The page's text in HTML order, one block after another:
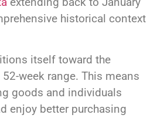
historical context
itself toward the
week range. This means
goods and individuals
enjoy better purchasing